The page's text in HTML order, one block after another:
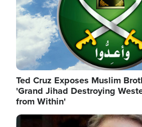
Ted Cruz Exposes Muslim
'Grand Jihad Destroying
from Within'
Image